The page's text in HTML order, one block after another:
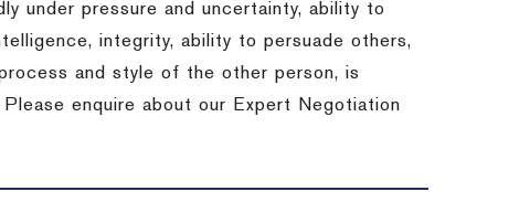
under pressure and uncertainty, ability to
integrity, ability to persuade others,
and style of the other person, is
enquire about our Expert Negotiation